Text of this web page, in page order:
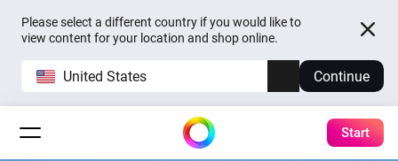
Please select a different country if you would like to
view content for your location and shop online.
United States Continue
Start